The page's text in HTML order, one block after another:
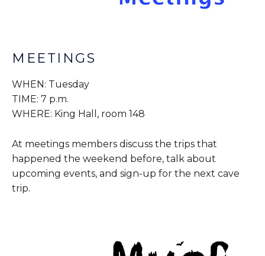
MEETINGS
WHEN: Tuesday
TIME: 7 p.m.
WHERE: King Hall, room 148
At meetings members discuss the trips that
happened the weekend before, talk about
upcoming events, and sign-up for the next cave
trip.